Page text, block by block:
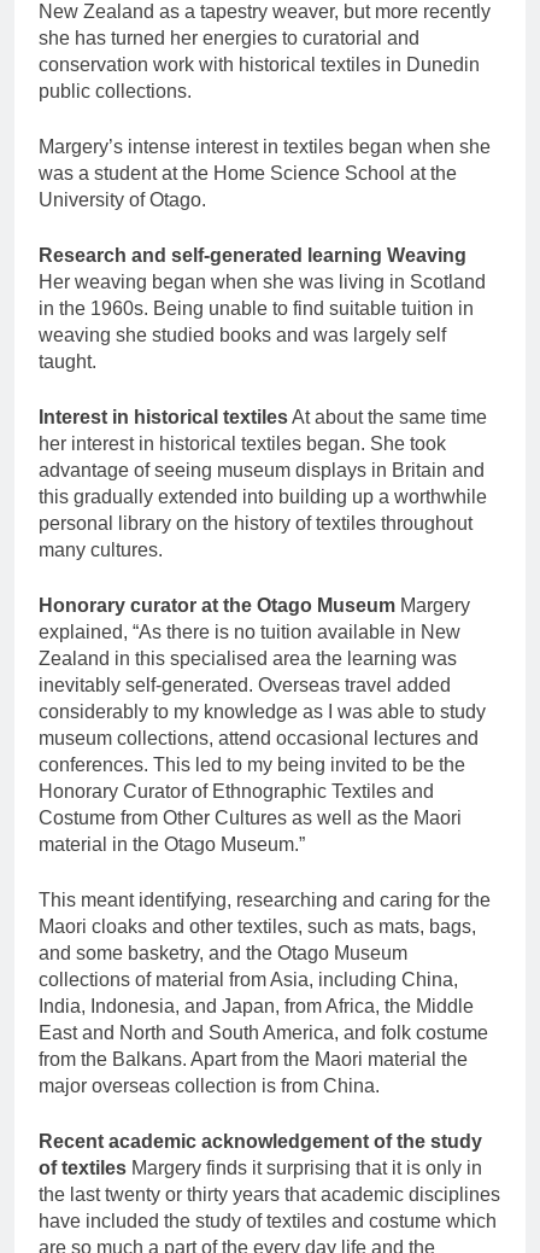
New Zealand as a tapestry weaver, but more recently
she has turned her energies to curatorial and
conservation work with historical textiles in Dunedin
public collections.
Margery’s intense interest in textiles began when she
was a student at the Home Science School at the
University of Otago.
Research and self-generated learning Weaving
Her weaving began when she was living in Scotland
in the 1960s. Being unable to find suitable tuition in
weaving she studied books and was largely self
taught.
Interest in historical textilesAt about the same time
her interest in historical textiles began. She took
advantage of seeing museum displays in Britain and
this gradually extended into building up a worthwhile
personal library on the history of textiles throughout
many cultures.
Honorary curator at the Otago Museum Margery
explained, “As there is no tuition available in New
Zealand in this specialised area the learning was
inevitably self-generated. Overseas travel added
considerably to my knowledge as I was able to study
museum collections, attend occasional lectures and
conferences. This led to my being invited to be the
Honorary Curator of Ethnographic Textiles and
Costume from Other Cultures as well as the Maori
material in the Otago Museum.”
This meant identifying, researching and caring for the
Maori cloaks and other textiles, such as mats, bags,
and some basketry, and the Otago Museum
collections of material from Asia, including China,
India, Indonesia, and Japan, from Africa, the Middle
East and North and South America, and folk costume
from the Balkans. Apart from the Maori material the
major overseas collection is from China.
Recent academic acknowledgement of the study
of textiles Margery finds it surprising that it is only in
the last twenty or thirty years that academic disciplines
have included the study of textiles and costume which
are so much a part of the every day life and the